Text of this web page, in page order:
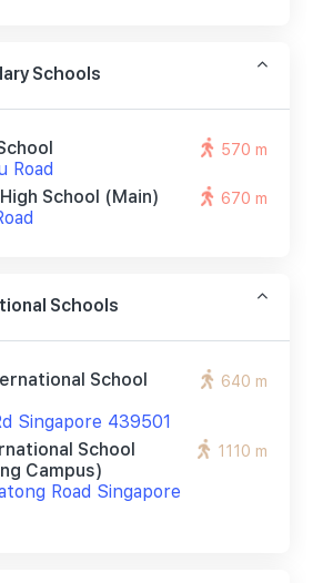
Schools
Road
570 m
School (main)
670 m
Schools
School
Singapore 439501
640 m
School
Campus)
Road Singapore
1110 m